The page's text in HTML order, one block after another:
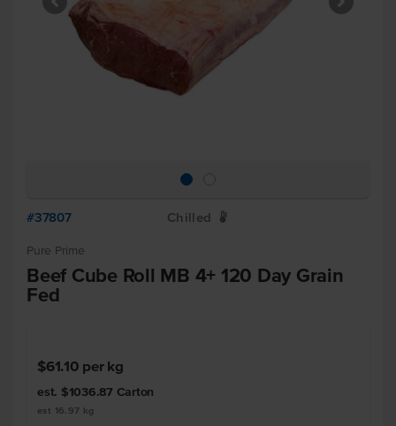
#37807 Chilled W
Pure Prime
Beef Cube Roll MB 4+ 120 Day Grain
Fed
$61.10 per kg
est. $1036.87 Carton
est 16.97 kg